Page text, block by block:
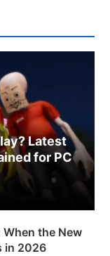
Latest
for PC
the New
in 2026